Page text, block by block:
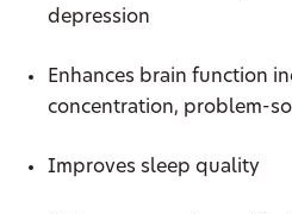
depression
Enhances brain function
concentration, problem-
Improves sleep quality